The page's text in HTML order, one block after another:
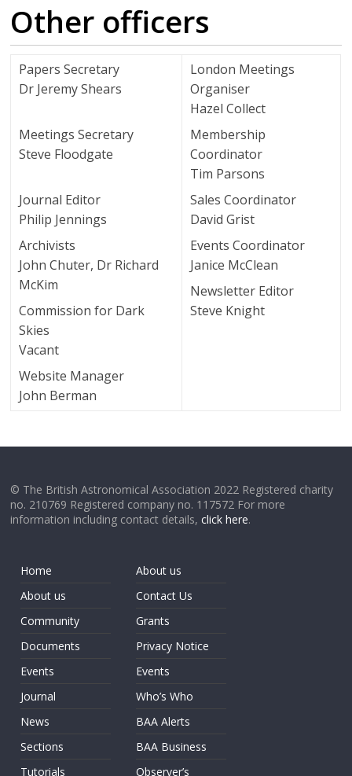
Other officers
Papers Secretary
Dr Jeremy Shears
Meetings Secretary
Steve Floodgate
Journal Editor
Philip Jennings
Archivists
John Chuter, Dr Richard
McKim
Commission for Dark
Skies
Vacant
Website Manager
John Berman
London Meetings
Organiser
Hazel Collect
Membership
Coordinator
Tim Parsons
Sales Coordinator
David Grist
Events Coordinator
Janice McClean
Newsletter Editor
Steve Knight
© The British Astronomical Association 2022 Registered charity
no. 210769 Registered company no. 117572 For more
information including contact details,click here.
Home
About us
Community
Documents
Events
Journal
News
Sections
Tutorials
About us
Contact Us
Grants
Privacy Notice
Events
Who’s Who
BAA Alerts
BAA Business
Observer’s